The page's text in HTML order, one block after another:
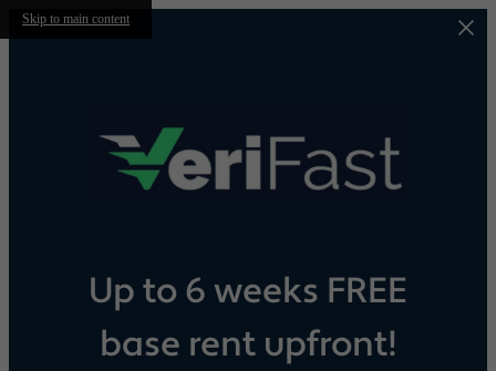
Skip to main content
Up to 6 weeks FREE
base rent upfront!